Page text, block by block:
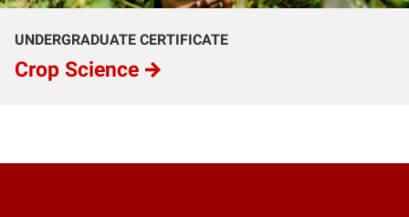
UNDERGRADUATE CERTIFICATE
Crop Science